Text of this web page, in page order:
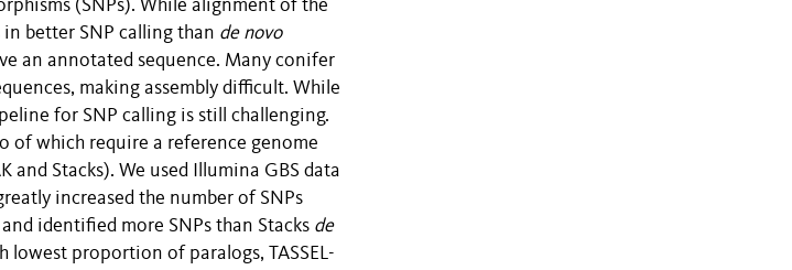
(SNPs). While alignment of the
better SNP calling than de novo
an annotated sequence. Many conifer
making assembly difficult. While
for SNP calling is still challenging.
of which require a reference genome
and Stacks). We used Illumina GBS data
increased the number of SNPs
identified more SNPs than Stacks de
lowest proportion of paralogs, TASSEL-